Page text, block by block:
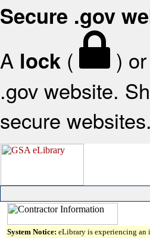
Secure .gov
A lock ( ) or
.gov website.
secure websites.
System Notice: eLibrary is experiencing an